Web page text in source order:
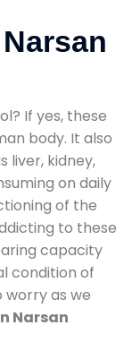
If yes, these
body. It also
liver, kidney,
on daily
of the
to these
capacity
condition of
worry as we
Narsan